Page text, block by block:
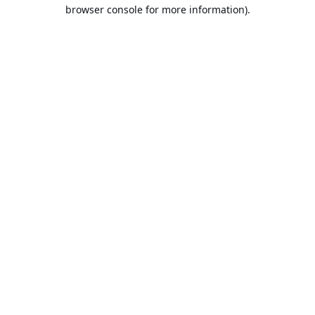
browser console for more information).